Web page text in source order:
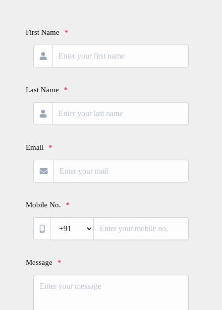
Log in to your account to add products to your wishlist
and view your previously saved items.